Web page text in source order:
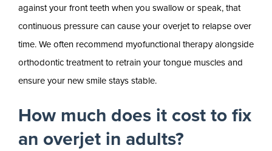
against your front teeth when you swallow or speak, that
continuous pressure can cause your overjet to relapse over
time. We often recommend myofunctional therapy alongside
orthodontic treatment to retrain your tongue muscles and
ensure your new smile stays stable.
How much does it cost to fix
an overjet in adults?